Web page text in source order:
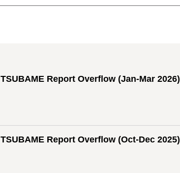
TSUBAME Report Overflow (Jan-Mar 2026)
TSUBAME Report Overflow (Oct-Dec 2025)